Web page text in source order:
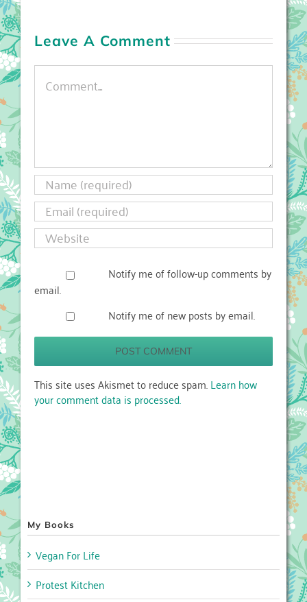
Leave A Comment
Comment
Notify me of follow-up comments by
email.
Notify me of new posts by email.
This site uses Akismet to reduce spam.Learn how
your comment data is processed.
My Books
Vegan For Life
Protest Kitchen